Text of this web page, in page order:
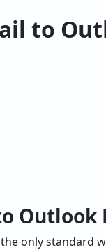
to
only standard